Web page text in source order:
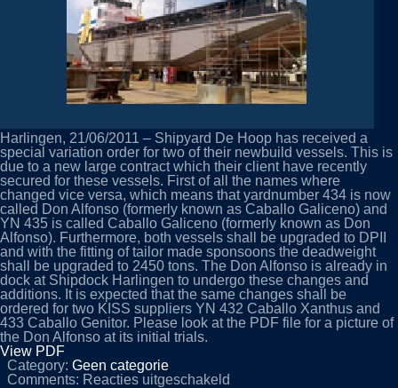
Harlingen, 21/06/2011 – Shipyard De Hoop has received a
special variation order for two of their newbuild vessels. This is
due to a new large contract which their client have recently
secured for these vessels. First of all the names where
changed vice versa, which means that yardnumber 434 is now
called Don Alfonso (formerly known as Caballo Galiceno) and
YN 435 is called Caballo Galiceno (formerly known as Don
Alfonso). Furthermore, both vessels shall be upgraded to DPII
and with the fitting of tailor made sponsoons the deadweight
shall be upgraded to 2450 tons. The Don Alfonso is already in
dock at Shipdock Harlingen to undergo these changes and
additions. It is expected that the same changes shall be
ordered for two KISS suppliers YN 432 Caballo Xanthus and
433 Caballo Genitor. Please look at the PDF file for a picture of
the Don Alfonso at its initial trials.
View PDF
Category: Geen categorie
Comments: Reacties uitgeschakeld